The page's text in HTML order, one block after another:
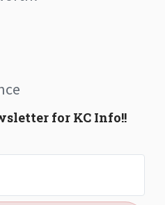
for KC Info!!